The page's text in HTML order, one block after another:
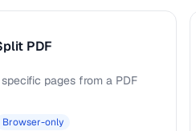
PDF
pages from a PDF
Browser-only